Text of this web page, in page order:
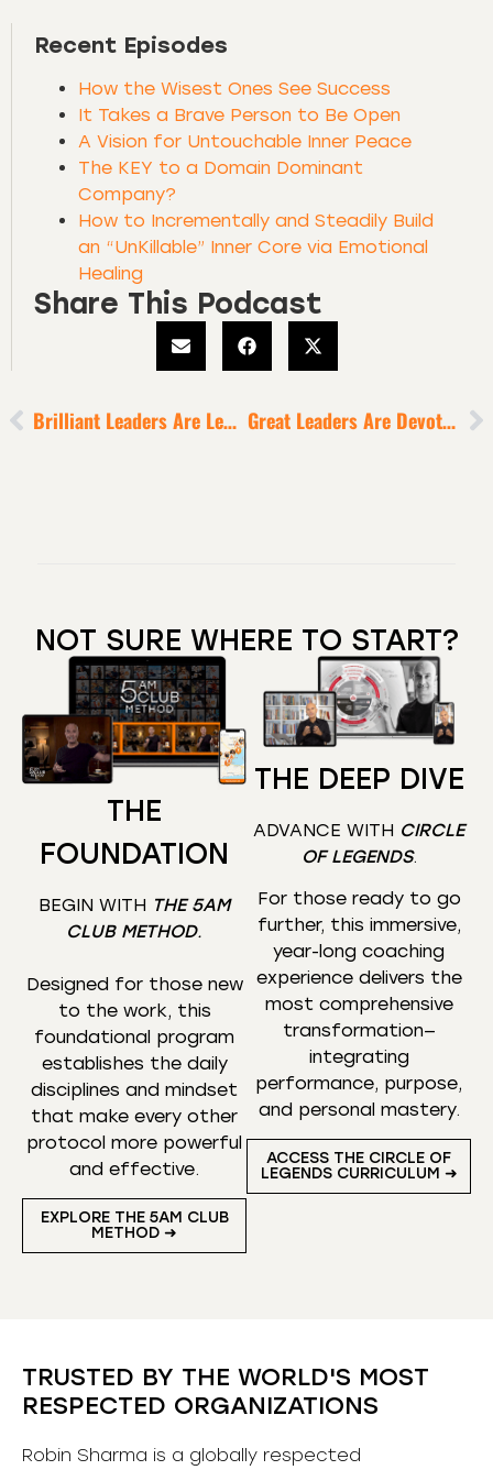
Recent Episodes
How the Wisest Ones See Success
It Takes a Brave Person to Be Open
A Vision for Untouchable Inner Peace
The KEY to a Domain Dominant
Company?
How to Incrementally and Steadily Build
an “UnKillable” Inner Core via Emotional
Healing
Share This Podcast
Brilliant Leaders Are Legacy-Driven Great Leaders Are Devoted Readers
NOT SURE WHERE TO START?
THE
FOUNDATION
BEGIN WITH THE 5AM
CLUB METHOD.
Designed for those new
to the work, this
foundational program
establishes the daily
disciplines and mindset
that make every other
protocol more powerful
and effective.
EXPLORE THE 5AM CLUB
METHOD ➜
THE DEEP DIVE
ADVANCE WITH CIRCLE
OF LEGENDS.
For those ready to go
further, this immersive,
year-long coaching
experience delivers the
most comprehensive
transformation—
integrating
performance, purpose,
and personal mastery.
ACCESS THE CIRCLE OF
LEGENDS CURRICULUM ➜
TRUSTED BY THE WORLD'S MOST
RESPECTED ORGANIZATIONS
Robin Sharma is a globally respected